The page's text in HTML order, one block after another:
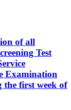
of all
Test
Examination
first week of